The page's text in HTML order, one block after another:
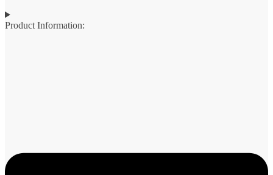
Product Information: